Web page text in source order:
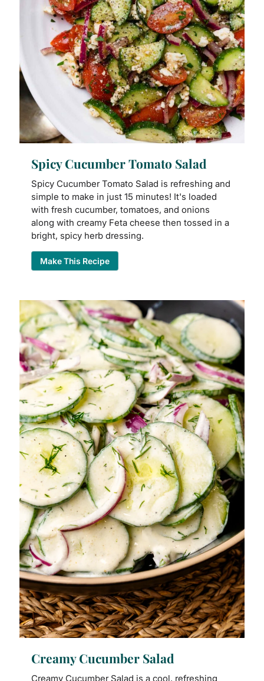
Spicy Cucumber Tomato Salad
Spicy Cucumber Tomato Salad is refreshing and
simple to make in just 15 minutes! It's loaded
with fresh cucumber, tomatoes, and onions
along with creamy Feta cheese then tossed in a
bright, spicy herb dressing.
Make This Recipe
Creamy Cucumber Salad
Creamy Cucumber Salad is a cool, refreshing